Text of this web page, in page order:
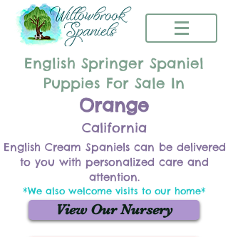
English Springer Spaniel
Puppies For Sale In
Orange
California
English Cream Spaniels can be delivered
to you with personalized care and
attention.
*We also welcome visits to our home*
View Our Nursery